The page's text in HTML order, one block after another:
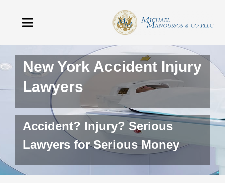
Toggle
Navigation
Home
The Firm
Practice Areas
Testimonials
Blog
New York Accident Injury
Lawyers
Accident? Injury? Serious
Lawyers for Serious Money